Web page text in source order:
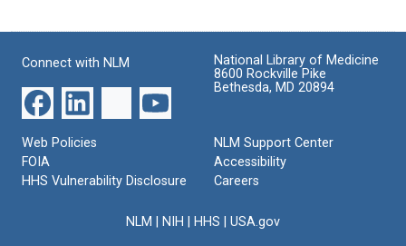
Connect with NLM
National Library of Medicine
8600 Rockville Pike
Bethesda, MD 20894
Web Policies
FOIA
HHS Vulnerability Disclosure
NLM Support Center
Accessibility
Careers
NLM NIH HHS USA.gov